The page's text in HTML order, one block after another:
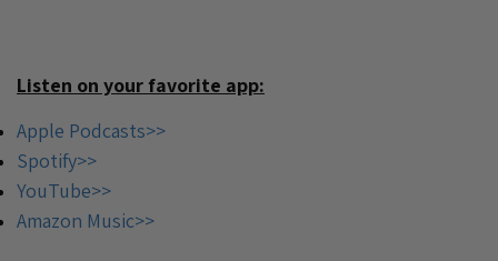
Listen on your favorite app:
Apple Podcasts>>
Spotify>>
YouTube>>
Amazon Music>>